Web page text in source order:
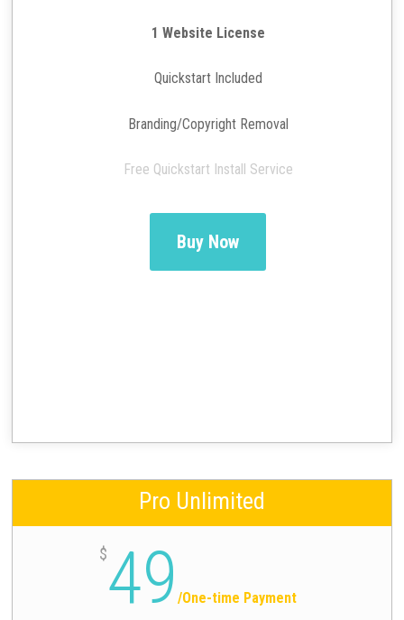
1 Website License
Quickstart Included
Branding/Copyright Removal
Free Quickstart Install Service
Buy Now
Pro Unlimited
$49 /One-time Payment